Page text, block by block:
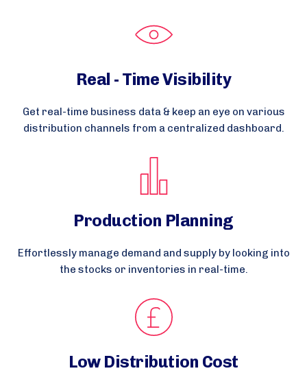
Real - Time Visibility
Get real-time business data & keep an eye on various
distribution channels from a centralized dashboard.
Production Planning
Effortlessly manage demand and supply by looking into
the stocks or inventories in real-time.
Low Distribution Cost